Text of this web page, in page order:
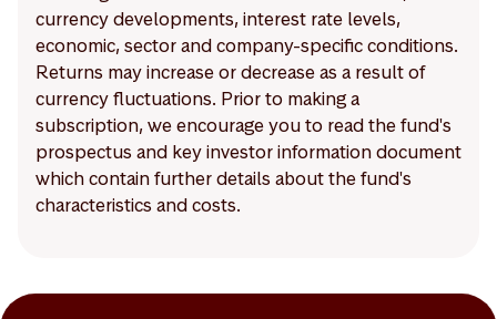
currency developments, interest rate levels,
economic, sector and company-specific conditions.
Returns may increase or decrease as a result of
currency fluctuations. Prior to making a
subscription, we encourage you to read the fund's
prospectus and key investor information document
which contain further details about the fund's
characteristics and costs.